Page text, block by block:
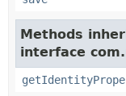
Methods
interface